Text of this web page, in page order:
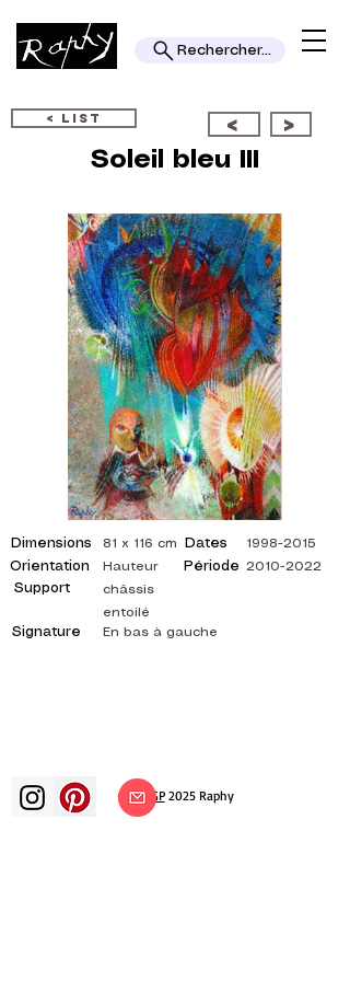
Rechercher...
< LIST < >
Soleil bleu III
Dimensions
Orientation
Support
Signature
81 x 116 cm
Dates
Période
Hauteur
châssis
entoilé
En bas à gauche
1998-2015
2010-2022
© ADAGP2025 Raphy​